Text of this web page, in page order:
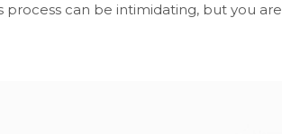
can be intimidating, but you are